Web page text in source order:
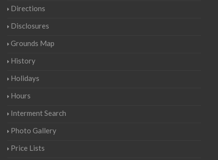
Directions
Disclosures
Grounds Map
History
Holidays
Hours
Interment Search
Photo Gallery
Price Lists